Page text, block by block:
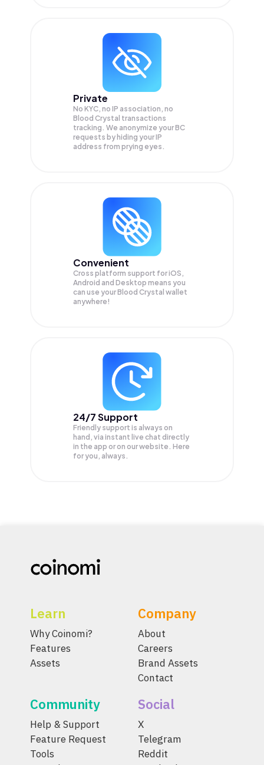
Private
No KYC, no IP association, no
Blood Crystal transactions
tracking. We anonymize yourBC
requests by hiding your IP
address from prying eyes.
Convenient
Cross platform support for iOS,
Android and Desktop means you
can use your Blood Crystal wallet
anywhere!
24/7 Support
Friendly support is always on
hand, via instant live chat directly
in the app or on our website. Here
for you, always.
Learn
Why Coinomi?
Features
Assets
Company
About
Careers
Brand Assets
Contact
Community
Help & Support
Feature Request
Tools
Social
X
Telegram
Reddit